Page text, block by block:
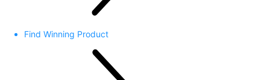
Find Winning Product